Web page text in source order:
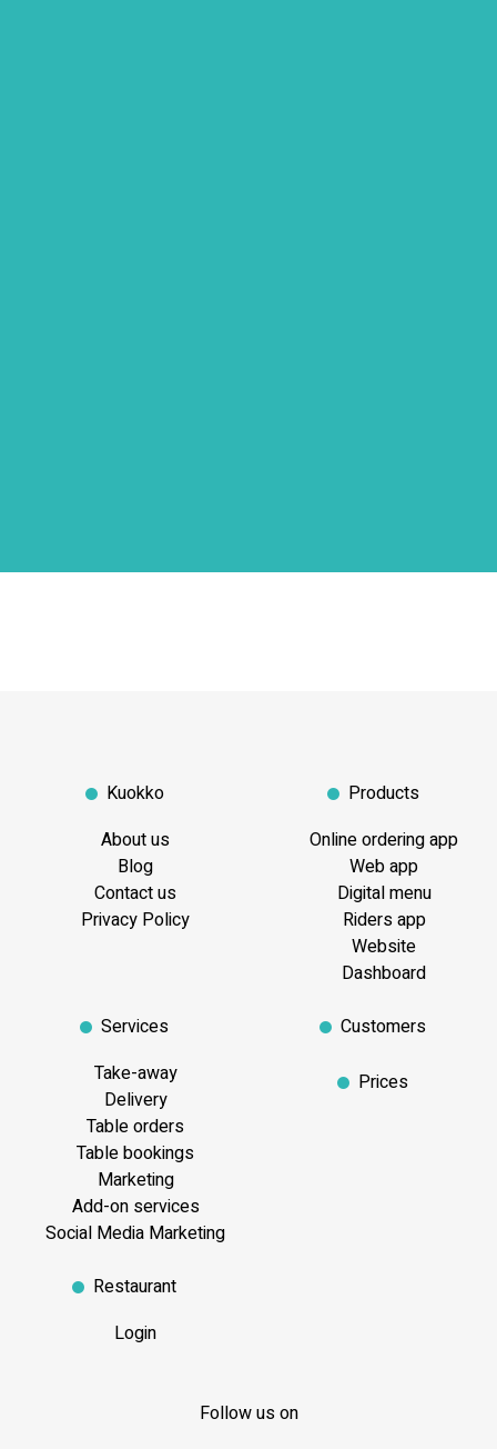
Kuokko
About us
Blog
Contact us
Privacy Policy
Products
Online ordering app
Web app
Digital menu
Riders app
Website
Dashboard
Services
Take-away
Delivery
Table orders
Table bookings
Marketing
Add-on services
Social Media Marketing
Customers
Prices
Restaurant
Login
Follow us on